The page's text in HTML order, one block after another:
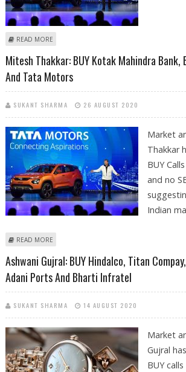
READ MORE
Mitesh Thakkar: BUY Kotak Mahindra Bank,
And Tata Motors
SUKANT SHARMA 26 AUGUST 2020
Market
Thakkar
BUY
and no
Indian
READ MORE
Ashwani Gujral: BUY Hindalco, Titan
Adani Ports And Bharti Infratel
SUKANT SHARMA 14 AUGUST 2020
Market
Gujral
BUY